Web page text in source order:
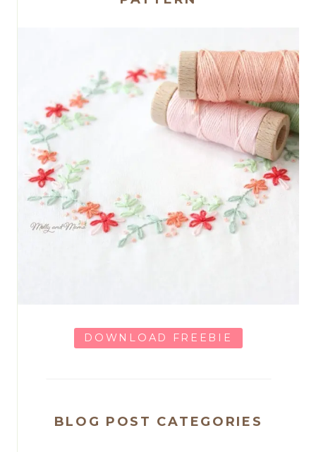
DOWNLOAD FREEBIE
BLOG POST CATEGORIES